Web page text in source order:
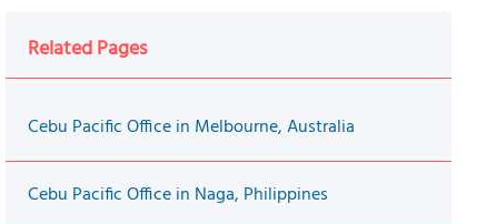
Related Pages
Cebu Pacific Office in Melbourne, Australia
Cebu Pacific Office in Naga, Philippines